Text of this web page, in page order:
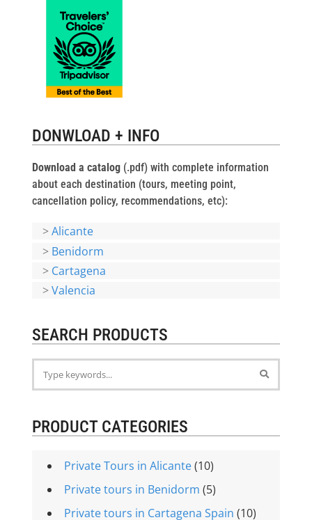
DONWLOAD + INFO
Download a catalog(.pdf) with complete information
about each destination (tours, meeting point,
cancellation policy, recommendations, etc):
>Alicante
> Benidorm
> Cartagena
>Valencia
SEARCH PRODUCTS
PRODUCT CATEGORIES
Private Tours in Alicante(10)
Private tours in Benidorm (5)
Private tours in Cartagena Spain (10)